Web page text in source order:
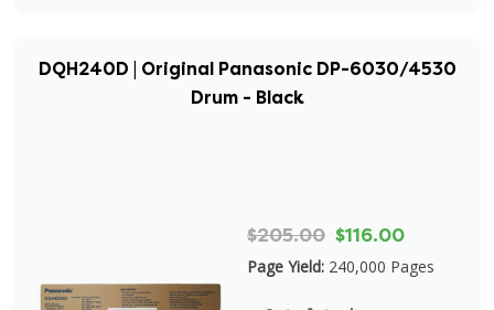
DQH240D | Original Panasonic DP-6030/4530
Drum - Black
$205.00 $116.00
Page Yield: 240,000 Pages